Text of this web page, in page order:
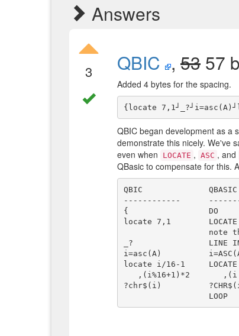
Answers
3 QBIC , 53 57
Added 4 bytes for the spacing.
QBIC began development as a
demonstrate this nicely. We've
even when
LOCATE , ASC , and
QBasic to compensate for this.
QBIC              QBASIC
------------
{                 DO
locate 7,1        LOCATE
_?                LINE
i=asc(A)
locate i/16-1
?chr$(i)